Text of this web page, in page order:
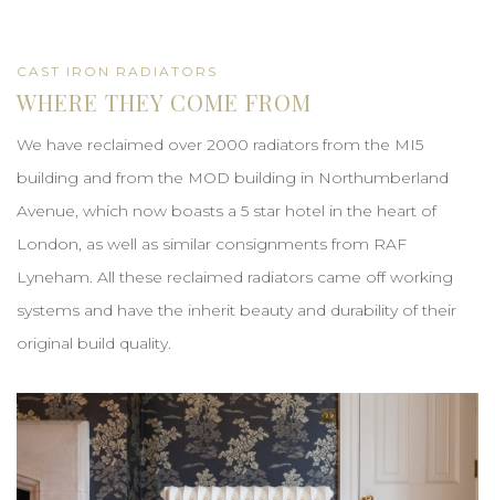
CAST IRON RADIATORS
WHERE THEY COME FROM
We have reclaimed over 2000 radiators from the MI5
building and from the MOD building in Northumberland
Avenue, which now boasts a 5 star hotel in the heart of
London, as well as similar consignments from RAF
Lyneham. All these reclaimed radiators came off working
systems and have the inherit beauty and durability of their
original build quality.